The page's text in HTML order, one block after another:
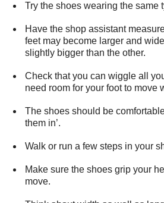
Try the shoes wearing the same
Have the shop assistant
feet may become larger and
slightly bigger than the other.
Check that you can wiggle all
need room for your foot to move
The shoes should be
them in’.
Walk or run a few steps in your
Make sure the shoes grip your
move.